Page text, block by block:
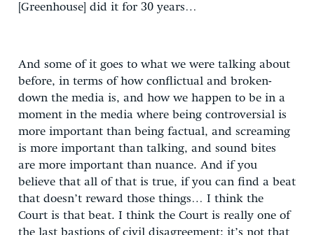
[Greenhouse] did it for 30 years…
And some of it goes to what we were talking about
before, in terms of how conflictual and broken-
down the media is, and how we happen to be in a
moment in the media where being controversial is
more important than being factual, and screaming
is more important than talking, and sound bites
are more important than nuance. And if you
believe that all of that is true, if you can find a beat
that doesn’t reward those things… I think the
Court is that beat. I think the Court is really one of
the last bastions of civil disagreement: it’s not that